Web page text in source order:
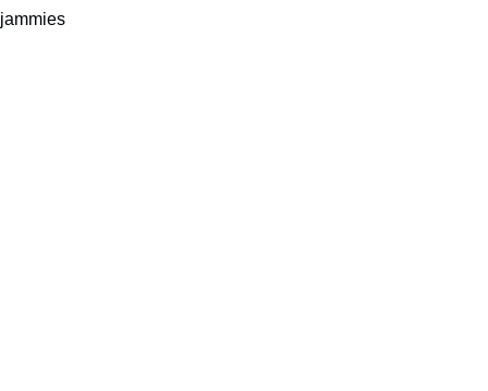
jammies